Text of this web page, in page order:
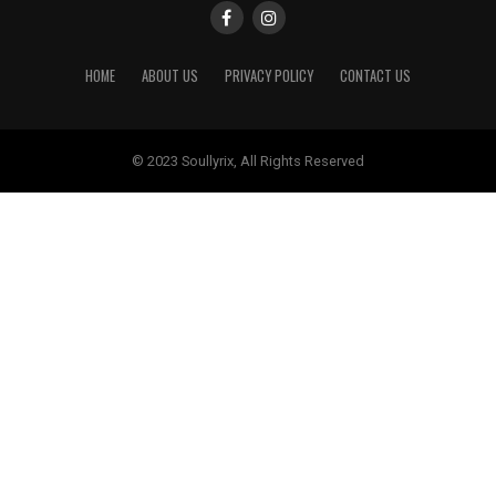
HOME ABOUT US PRIVACY POLICY CONTACT US
© 2023 Soullyrix, All Rights Reserved